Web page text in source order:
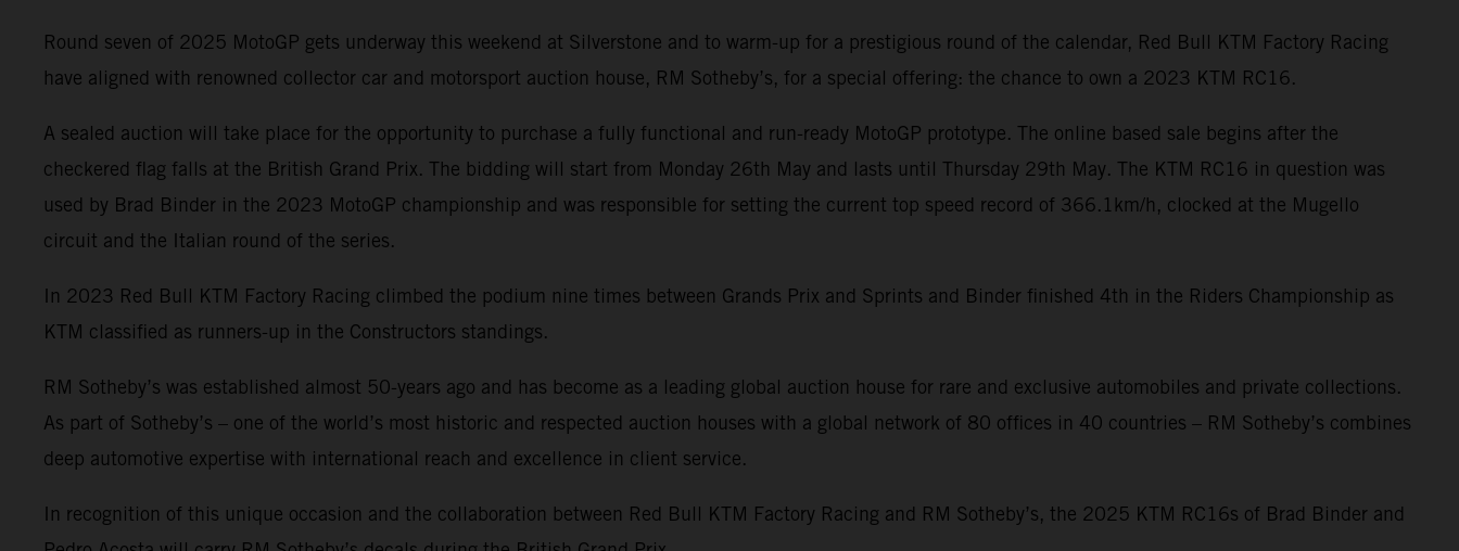
Round seven of 2025 MotoGP gets underway this weekend at Silverstone and to warm-up for a prestigious round of the calendar, Red Bull KTM Factory Racing
have aligned with renowned collector car and motorsport auction house, RM Sotheby’s, for a special offering: the chance to own a 2023 KTM RC16.
A sealed auction will take place for the opportunity to purchase a fully functional and run-ready MotoGP prototype. The online based sale begins after the
checkered flag falls at the British Grand Prix. The bidding will start from Monday 26th May and lasts until Thursday 29th May. The KTM RC16 in question was
used by Brad Binder in the 2023 MotoGP championship and was responsible for setting the current top speed record of 366.1km/h, clocked at the Mugello
circuit and the Italian round of the series.
In 2023 Red Bull KTM Factory Racing climbed the podium nine times between Grands Prix and Sprints and Binder finished 4th in the Riders Championship as
KTM classified as runners-up in the Constructors standings.
RM Sotheby’s was established almost 50-years ago and has become as a leading global auction house for rare and exclusive automobiles and private collections.
As part of Sotheby’s – one of the world’s most historic and respected auction houses with a global network of 80 offices in 40 countries – RM Sotheby’s combines
deep automotive expertise with international reach and excellence in client service.
In recognition of this unique occasion and the collaboration between Red Bull KTM Factory Racing and RM Sotheby’s, the 2025 KTM RC16s of Brad Binder and